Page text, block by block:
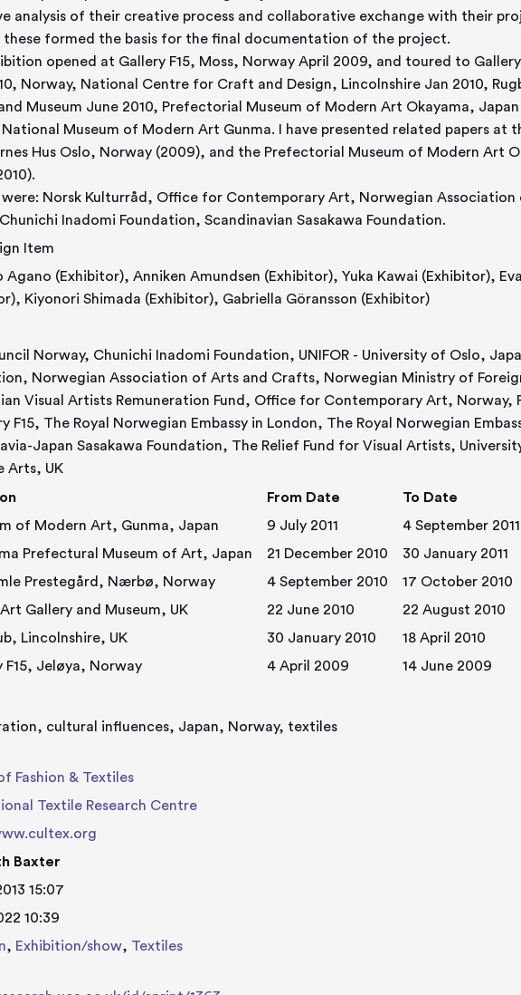
analysis of their creative process and collaborative exchange with their
these formed the basis for the final documentation of the project.
opened at Gallery F15, Moss, Norway April 2009, and toured to
Norway, National Centre for Craft and Design, Lincolnshire Jan 2010,
Museum June 2010, Prefectorial Museum of Modern Art Okayama, Japan
Museum of Modern Art Gunma. I have presented related papers at
Hus Oslo, Norway (2009), and the Prefectorial Museum of Modern Art
were: Norsk Kulturråd, Office for Contemporary Art, Norwegian Association
Inadomi Foundation, Scandinavian Sasakawa Foundation.
Item
Amundsen (Exhibitor), Yuka Kawai (Exhibitor), Eva Schjølberg
(Exhibitor), Kiyonori Shimada (Exhibitor), Gabriella Göransson (Exhibitor)
Norway, Chunichi Inadomi Foundation, UNIFOR - University of Oslo,
Norwegian Association of Arts and Crafts, Norwegian Ministry of
Visual Artists Remuneration Fund, Office for Contemporary Art, Norway,
F15, The Royal Norwegian Embassy in London, The Royal Norwegian
Japan Sasakawa Foundation, The Relief Fund for Visual Artists,
Arts, UK
From Date
To Date
of Modern Art, Gunma, Japan
9 July 2011
4 September 2011
Prefectural Museum of Art, Japan
21 December 2010
30 January 2011
Hå Gamle Prestegård, Nærbø, Norway
4 September 2010
17 October 2010
Art Gallery and Museum, UK
22 June 2010
22 August 2010
Lincolnshire, UK
30 January 2010
18 April 2010
F15, Jeløya, Norway
4 April 2009 14 June 2009
cultural influences, Japan, Norway, textiles
Fashion & Textiles
Textile Research Centre
Baxter
15:07
10:39
, Exhibition/show, Textiles